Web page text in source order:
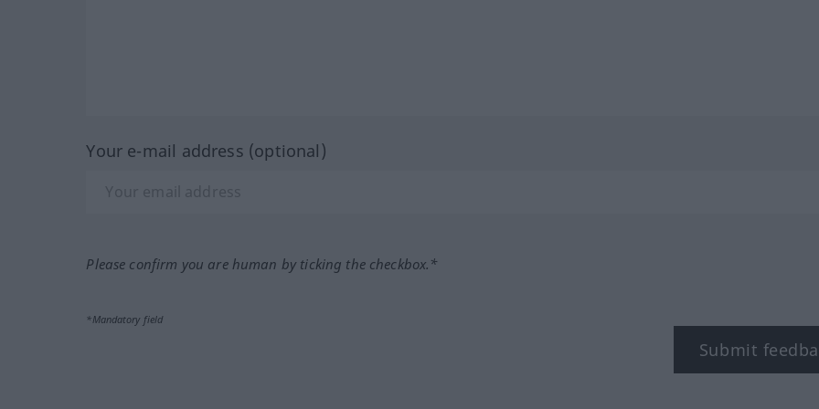
Your e-mail address (optional)
Please confirm you are human by ticking the checkbox.*
*Mandatory field
Submit